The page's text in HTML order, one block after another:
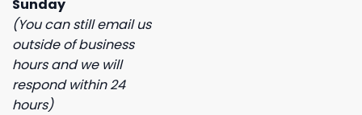
Sunday
(You can still email us
outside of business
hours and we will
respond within 24
hours)